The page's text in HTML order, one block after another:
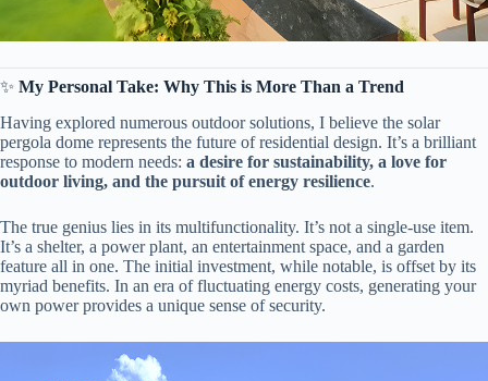
✨ ​ ​My Personal Take: Why This is More Than a Trend​
Having explored numerous outdoor solutions, I believe the solar
pergola dome represents the future of residential design. It’s a brilliant
response to modern needs: ​ ​a desire for sustainability, a love for
outdoor living, and the pursuit of energy resilience​​.
The true genius lies in its multifunctionality. It’s not a single-use item.
It’s a shelter, a power plant, an entertainment space, and a garden
feature all in one. The initial investment, while notable, is offset by its
myriad benefits. In an era of fluctuating energy costs, generating your
own power provides a unique sense of security.